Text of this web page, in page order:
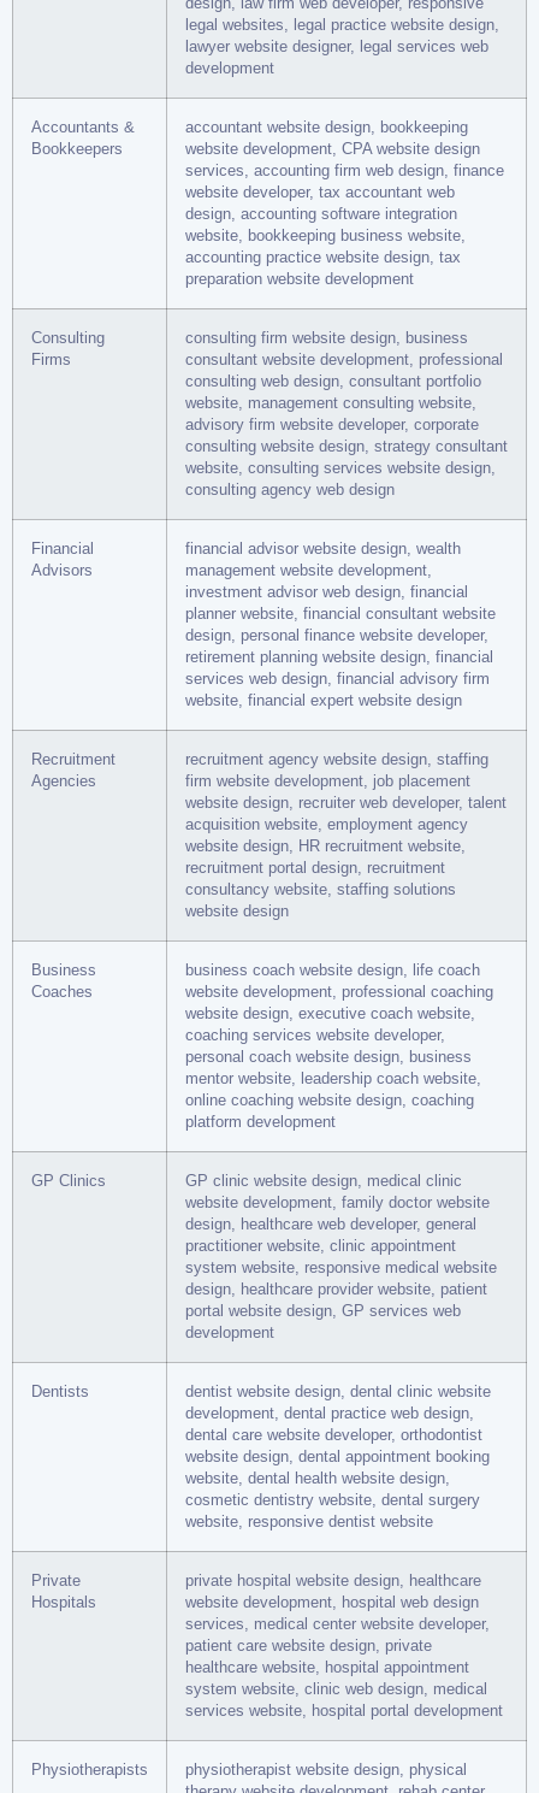
legal websites, legal practice website design,
lawyer website designer, legal services web
development
Accountants &
Bookkeepers
accountant website design, bookkeeping
website development, CPA website design
services, accounting firm web design, finance
website developer, tax accountant web
design, accounting software integration
website, bookkeeping business website,
accounting practice website design, tax
preparation website development
Consulting
Firms
consulting firm website design, business
consultant website development, professional
consulting web design, consultant portfolio
website, management consulting website,
advisory firm website developer, corporate
consulting website design, strategy consultant
website, consulting services website design,
consulting agency web design
Financial
Advisors
financial advisor website design, wealth
management website development,
investment advisor web design, financial
planner website, financial consultant website
design, personal finance website developer,
retirement planning website design, financial
services web design, financial advisory firm
website, financial expert website design
Recruitment
Agencies
recruitment agency website design, staffing
firm website development, job placement
website design, recruiter web developer, talent
acquisition website, employment agency
website design, HR recruitment website,
recruitment portal design, recruitment
consultancy website, staffing solutions
website design
Business
Coaches
business coach website design, life coach
website development, professional coaching
website design, executive coach website,
coaching services website developer,
personal coach website design, business
mentor website, leadership coach website,
online coaching website design, coaching
platform development
GP Clinics
GP clinic website design, medical clinic
website development, family doctor website
design, healthcare web developer, general
practitioner website, clinic appointment
system website, responsive medical website
design, healthcare provider website, patient
portal website design, GP services web
development
Dentists
dentist website design, dental clinic website
development, dental practice web design,
dental care website developer, orthodontist
website design, dental appointment booking
website, dental health website design,
cosmetic dentistry website, dental surgery
website, responsive dentist website
Private
Hospitals
private hospital website design, healthcare
website development, hospital web design
services, medical center website developer,
patient care website design, private
healthcare website, hospital appointment
system website, clinic web design, medical
services website, hospital portal development
Physiotherapists
physiotherapist website design, physical